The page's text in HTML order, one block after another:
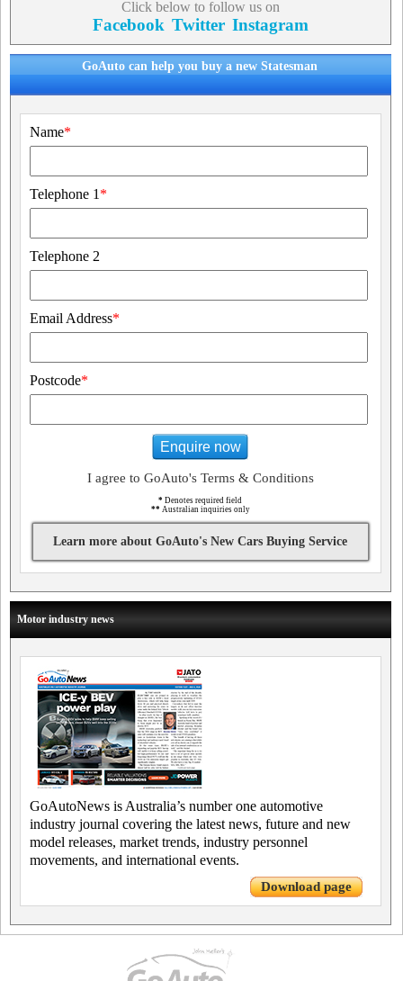
Click below to follow us on
Facebook Twitter Instagram
GoAuto can help you buy a new Statesman
Name*
Telephone 1 *
Telephone 2
Email Address*
Postcode*
Enquire now
I agree to GoAuto's Terms & Conditions
* Denotes required field
** Australian inquiries only
Learn more about GoAuto's New Cars Buying Service
Motor industry news
GoAutoNews is Australia’s number one automotive
industry journal covering the latest news, future and new
model releases, market trends, industry personnel
movements, and international events.
Download page